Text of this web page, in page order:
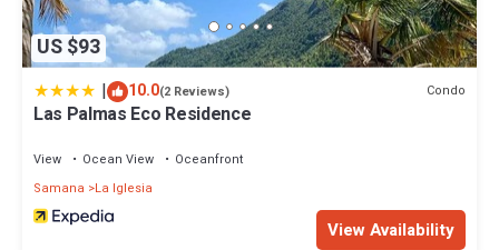
US $93
| 10.0(2 Reviews) Condo
Las Palmas Eco Residence
View Ocean View
Oceanfront
Samana
La Iglesia
View Availability